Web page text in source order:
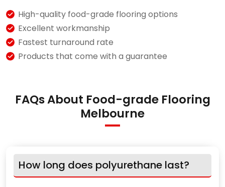
High-quality food-grade flooring options
Excellent workmanship
Fastest turnaround rate
Products that come with a guarantee
FAQs About Food-grade Flooring
Melbourne
How long does polyurethane last?